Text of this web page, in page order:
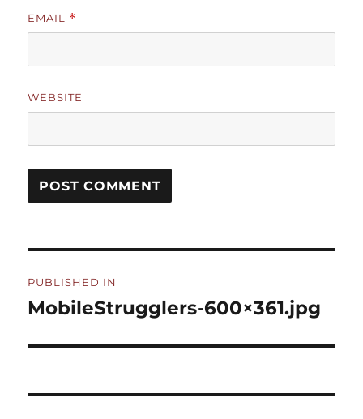
EMAIL *
WEBSITE
navigation
PUBLISHED IN
MobileStrugglers-600×361.jpg